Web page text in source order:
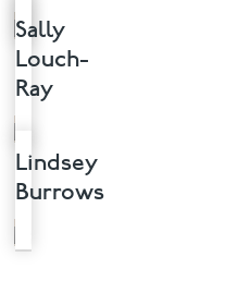
Sally
Louch-
Ray
Lindsey
Burrows